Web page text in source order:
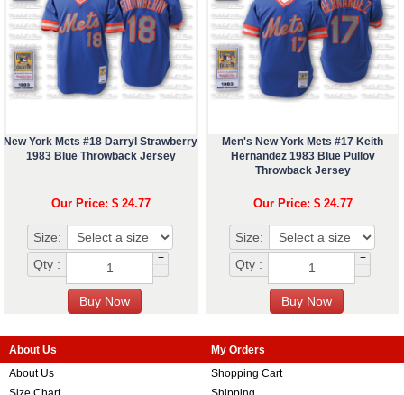
New York Mets #18 Darryl Strawberry
1983 Blue Throwback Jersey
Our Price: $ 24.77
Size:
Qty :
+
-
Men's New York Mets #17 Keith
Hernandez 1983 Blue Pullov
Throwback Jersey
Our Price: $ 24.77
Size:
Qty :
+
-
About Us
About Us
My Orders
Shopping Cart